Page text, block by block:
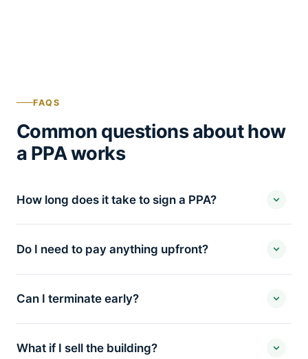
FAQS
Common questions about how
a PPA works
How long does it take to sign a PPA?
Do I need to pay anything upfront?
Can I terminate early?
What if I sell the building?